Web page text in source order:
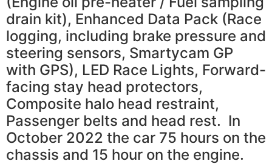
drain kit), Enhanced Data Pack (Race
logging, including brake pressure and
steering sensors, Smartycam GP
with GPS), LED Race Lights, Forward-
facing stay head protectors,
Composite halo head restraint,
Passenger belts and head rest. In
October 2022 the car 75 hours on the
chassis and 15 hour on the engine.